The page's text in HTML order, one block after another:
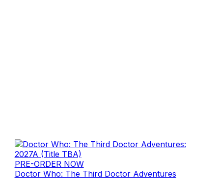
PRE-ORDER NOW
Doctor Who: The Third Doctor Adventures